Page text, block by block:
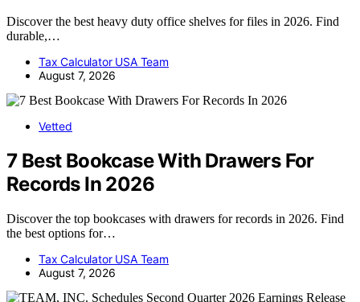
Discover the best heavy duty office shelves for files in 2026. Find
durable,…
Tax Calculator USA Team
August 7, 2026
Vetted
7 Best Bookcase With Drawers For
Records In 2026
Discover the top bookcases with drawers for records in 2026. Find
the best options for…
Tax Calculator USA Team
August 7, 2026